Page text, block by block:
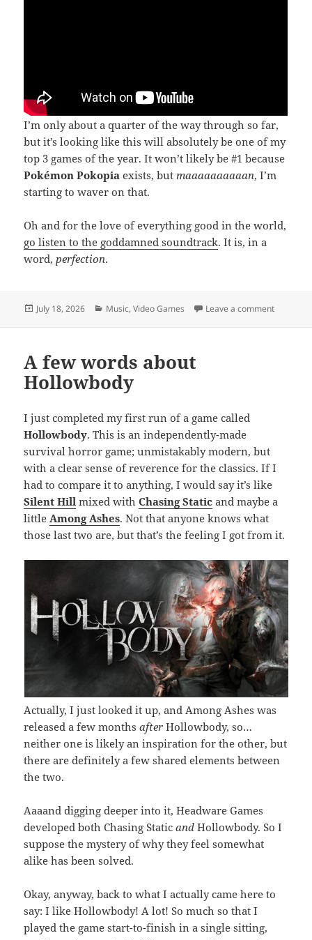
I’m only about a quarter of the way through so far,
but it’s looking like this will absolutely be one of my
top 3 games of the year. It won’t likely be #1 because
Pokémon Pokopia exists, but maaaaaaaaaan, I’m
starting to waver on that.
Oh and for the love of everything good in the world,
go listen to the goddamned soundtrack. It is, in a
word, perfection.
Posted
July 18, 2026 Categories
Music,Video Games Leave a commenton
A few words about
Hollowbody
I just completed my first run of a game called
Hollowbody. This is an independently-made
survival horror game; unmistakably modern, but
with a clear sense of reverence for the classics. If I
had to compare it to anything, I would say it’s like
Silent Hill mixed withChasing Static and maybe a
little Among Ashes. Not that anyone knows what
those last two are, but that’s the feeling I got from it.
Actually, I just looked it up, and Among Ashes was
released a few monthsafter Hollowbody, so…
neither one is likely an inspiration for the other, but
there are definitely a few shared elements between
the two.
Aaaand digging deeper into it, Headware Games
developed both Chasing Staticand Hollowbody. So I
suppose the mystery of why they feel somewhat
alike has been solved.
Okay, anyway, back to what I actually came here to
say: I like Hollowbody! A lot! So much so that I
played the game start-to-finish in a single sitting,